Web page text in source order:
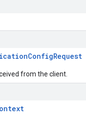
ConfigRequest
from the client.